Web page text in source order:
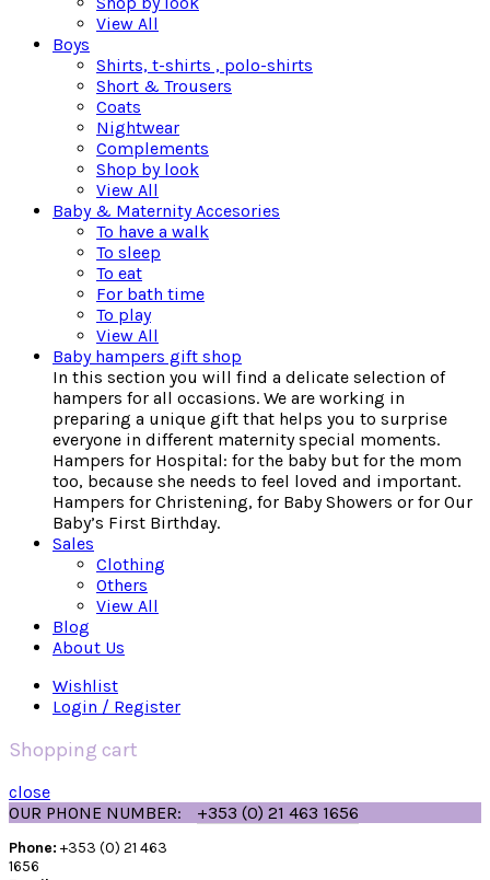
View All
Boys
Shirts, t-shirts , polo-shirts
Short & Trousers
Coats
Nightwear
Complements
Shop by look
View All
Baby & Maternity Accesories
To have a walk
To sleep
To eat
For bath time
To play
View All
Baby hampers gift shop
In this section you will find a delicate selection of
hampers for all occasions. We are working in
preparing a unique gift that helps you to surprise
everyone in different maternity special moments.
Hampers for Hospital: for the baby but for the mom
too, because she needs to feel loved and important.
Hampers for Christening, for Baby Showers or for Our
Baby’s First Birthday.
Sales
Clothing
Others
View All
Blog
About Us
Wishlist
Login / Register
Shopping cart
close
OUR PHONE NUMBER:
+353 (0) 21 463 1656
Phone: +353 (0) 21 463
1656